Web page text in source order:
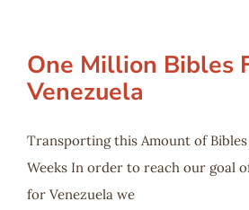
One Million Bibles
Venezuela
Transporting this Amount of
Weeks In order to reach our goal
for Venezuela we